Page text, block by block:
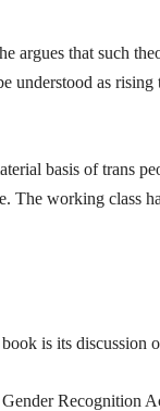
argues that such
understood as
basis of trans
The working class
is its
Recognition